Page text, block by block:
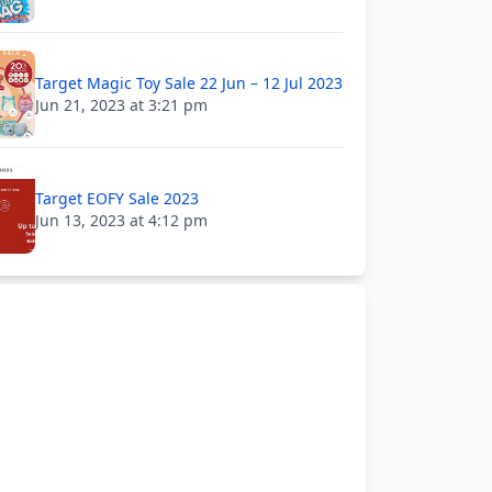
Target Magic Toy Sale 22 Jun – 12 Jul 2023
Jun 21, 2023 at 3:21 pm
Target EOFY Sale 2023
Jun 13, 2023 at 4:12 pm